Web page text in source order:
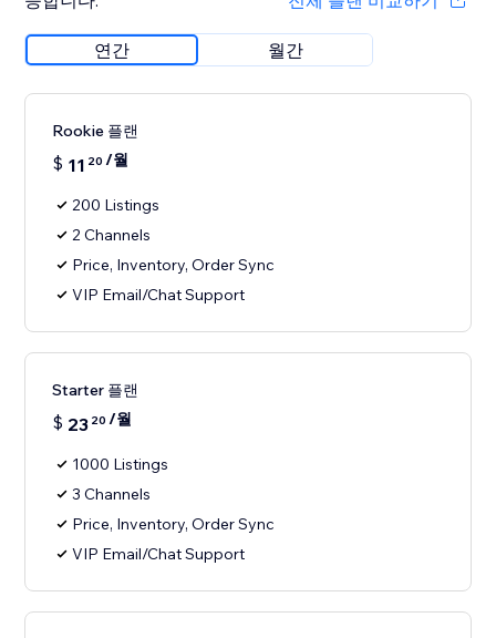
연간 월간
Rookie 플랜
$ 11 20 /월
200 Listings
2 Channels
Price, Inventory, Order Sync
VIP Email/Chat Support
Starter 플랜
$ 23 20 /월
1000 Listings
3 Channels
Price, Inventory, Order Sync
VIP Email/Chat Support